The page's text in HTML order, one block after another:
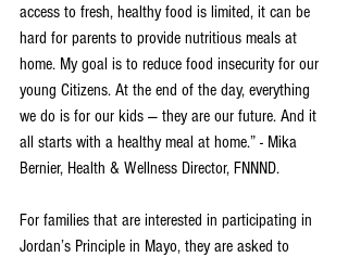
access to fresh, healthy food is limited, it can be
hard for parents to provide nutritious meals at
home. My goal is to reduce food insecurity for our
young Citizens. At the end of the day, everything
we do is for our kids — they are our future. And it
all starts with a healthy meal at home.” - Mika
Bernier, Health & Wellness Director, FNNND.
For families that are interested in participating in
Jordan’s Principle in Mayo, they are asked to